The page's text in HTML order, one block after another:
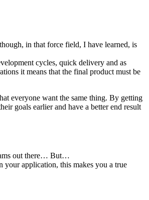
in that force field, I have learned, is
cycles, quick delivery and as
it means that the final product must be
everyone want the same thing. By getting
goals earlier and have a better end result
out there… But…
your application, this makes you a true